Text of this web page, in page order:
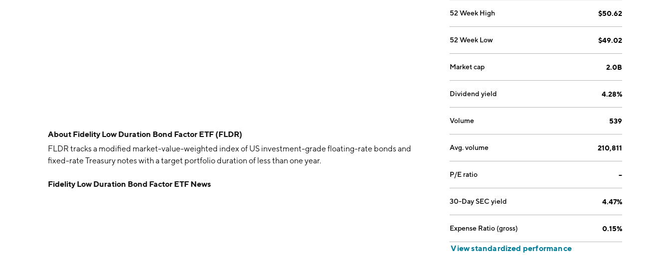
About Fidelity Low Duration Bond Factor ETF (FLDR)
FLDR tracks a modified market-value-weighted index of US investment-grade floating-rate bonds and
fixed-rate Treasury notes with a target portfolio duration of less than one year.
Fidelity Low Duration Bond Factor ETF News
52 Week High $50.62
52 Week Low $49.02
Market cap 2.0B
Dividend yield 4.28%
Volume 539
Avg. volume 210,811
P/E ratio --
30-Day SEC yield 4.47%
Expense Ratio (gross) 0.15%
View standardized performance